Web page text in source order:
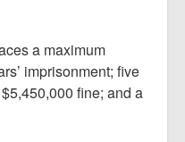
a maximum
imprisonment; five
fine; and a